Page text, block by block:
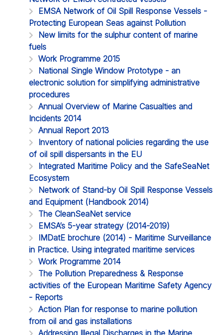
EMSA Network of Oil Spill Response Vessels -
Protecting European Seas against Pollution
New limits for the sulphur content of marine
fuels
Work Programme 2015
National Single Window Prototype - an
electronic solution for simplifying administrative
procedures
Annual Overview of Marine Casualties and
Incidents 2014
Annual Report 2013
Inventory of national policies regarding the use
of oil spill dispersants in the EU
Integrated Maritime Policy and the SafeSeaNet
Ecosystem
Network of Stand-by Oil Spill Response Vessels
and Equipment (Handbook 2014)
The CleanSeaNet service
EMSA’s 5-year strategy (2014-2019)
IMDatE brochure (2014) - Maritime Surveillance
in Practice. Using integrated maritime services
Work Programme 2014
The Pollution Preparedness & Response
activities of the European Maritime Safety Agency
- Reports
Action Plan for response to marine pollution
from oil and gas installations